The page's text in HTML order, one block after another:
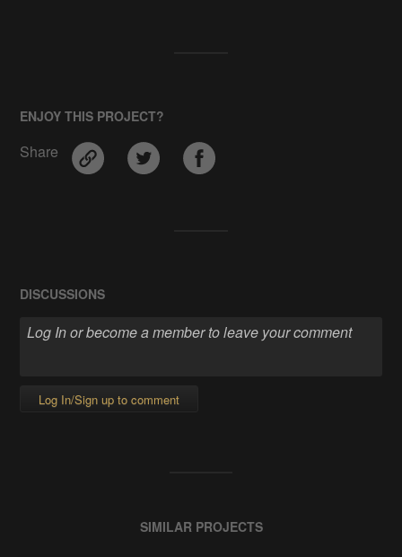
ENJOY THIS PROJECT?
Share
DISCUSSIONS
Log In/Sign up to comment
SIMILAR PROJECTS